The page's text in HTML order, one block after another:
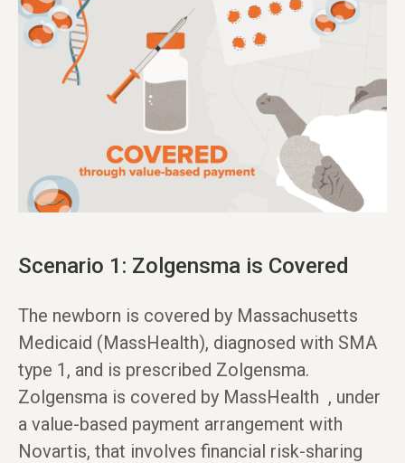
Scenario 1: Zolgensma is Covered
The newborn is covered by Massachusetts
Medicaid (MassHealth), diagnosed with SMA
type 1, and is prescribed Zolgensma.
Zolgensma is covered by MassHealth , under
a value-based payment arrangement with
Novartis, that involves financial risk-sharing